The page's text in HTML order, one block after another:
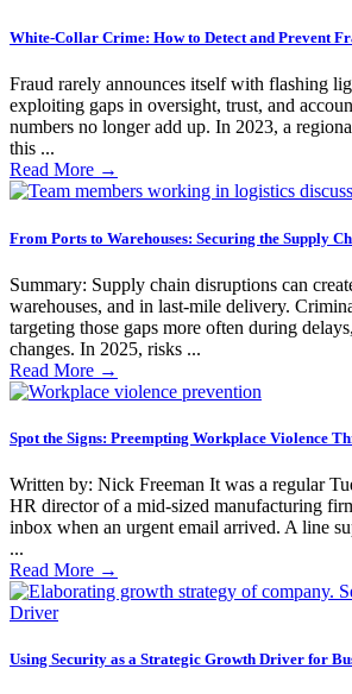
White-Collar Crime: How to Detect and Prevent
Fraud rarely announces itself with flashing
exploiting gaps in oversight, trust, and
numbers no longer add up. In 2023, a
this ...
Read More →
From Ports to Warehouses: Securing the Supply
Summary: Supply chain disruptions can
warehouses, and in last-mile delivery.
targeting those gaps more often during
changes. In 2025, risks ...
Read More →
Spot the Signs: Preempting Workplace Violence
Written by: Nick Freeman It was a regular
HR director of a mid-sized manufacturing
inbox when an urgent email arrived. A line
...
Read More →
Using Security as a Strategic Growth Driver for